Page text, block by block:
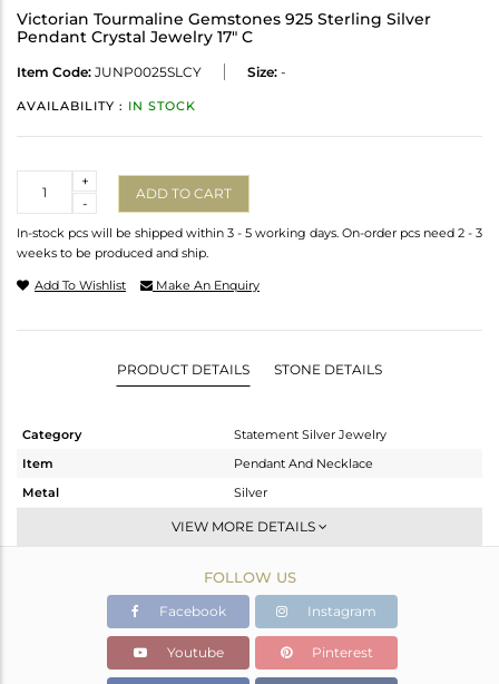
Victorian Tourmaline Gemstones 925 Sterling Silver
Pendant Crystal Jewelry 17" C
Item Code: JUNP0025SLCY Size: -
AVAILABILITY : IN STOCK
-
+
ADD TO CART
In-stock pcs will be shipped within 3 - 5 working days. On-order pcs need 2 - 3
weeks to be produced and ship.
Add To Wishlist Make An Enquiry
PRODUCT DETAILS STONE DETAILS
Category
Statement Silver Jewelry
Item
Pendant And Necklace
Metal
Silver
Single Pendant
Black
29.73 gms
28.031 gms
Color Stone Weight
8.5 cts
VIEW MORE DETAILS
FOLLOW US
Facebook Instagram
Youtube Pinterest